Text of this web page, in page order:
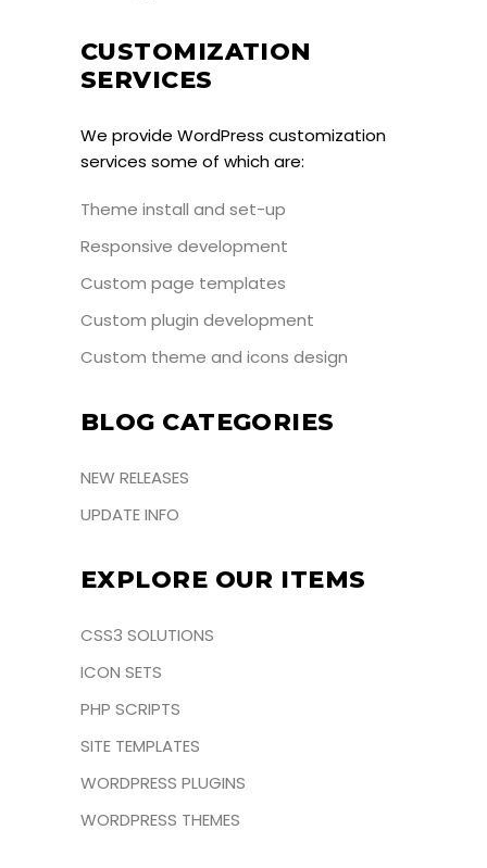
CUSTOMIZATION
SERVICES
We provide WordPress customization
services some of which are:
Theme install and set-up
Responsive development
Custom page templates
Custom plugin development
Custom theme and icons design
BLOG CATEGORIES
NEW RELEASES
UPDATE INFO
EXPLORE OUR ITEMS
CSS3 SOLUTIONS
ICON SETS
PHP SCRIPTS
SITE TEMPLATES
WORDPRESS PLUGINS
WORDPRESS THEMES